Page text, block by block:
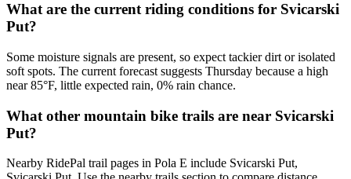
What are the current riding conditions for Svicarski
Put?
Some moisture signals are present, so expect tackier dirt or isolated
soft spots. The current forecast suggests Thursday because a high
near 85°F, little expected rain, 0% rain chance.
What other mountain bike trails are near Svicarski
Put?
Nearby RidePal trail pages in Pola E include Svicarski Put,